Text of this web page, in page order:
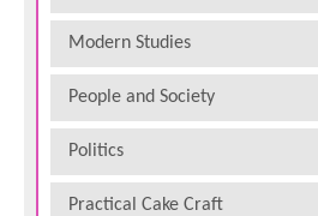
Modern Studies
People and Society
Politics
Practical Cake Craft